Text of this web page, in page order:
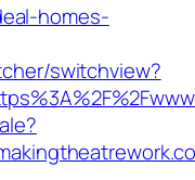
homes-
switchview?